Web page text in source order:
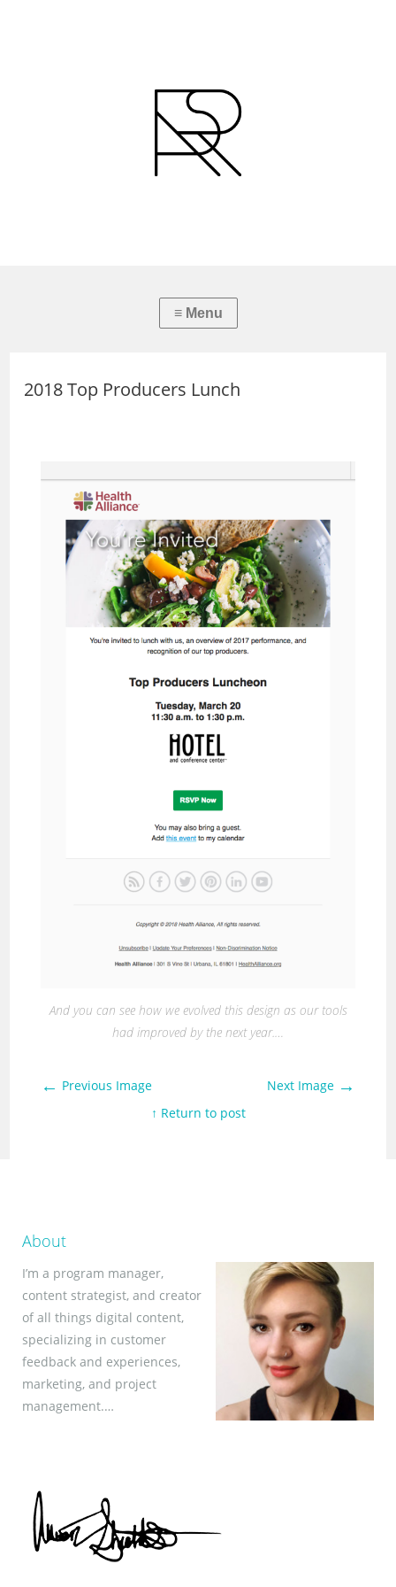
2018 Top Producers Lunch
And you can see how we evolved this design as our tools
had improved by the next year.…
← Previous Image Next Image →
↑ Return to post
About
I’m a program manager,
content strategist, and creator
of all things digital content,
specializing in customer
feedback and experiences,
marketing, and project
management.…